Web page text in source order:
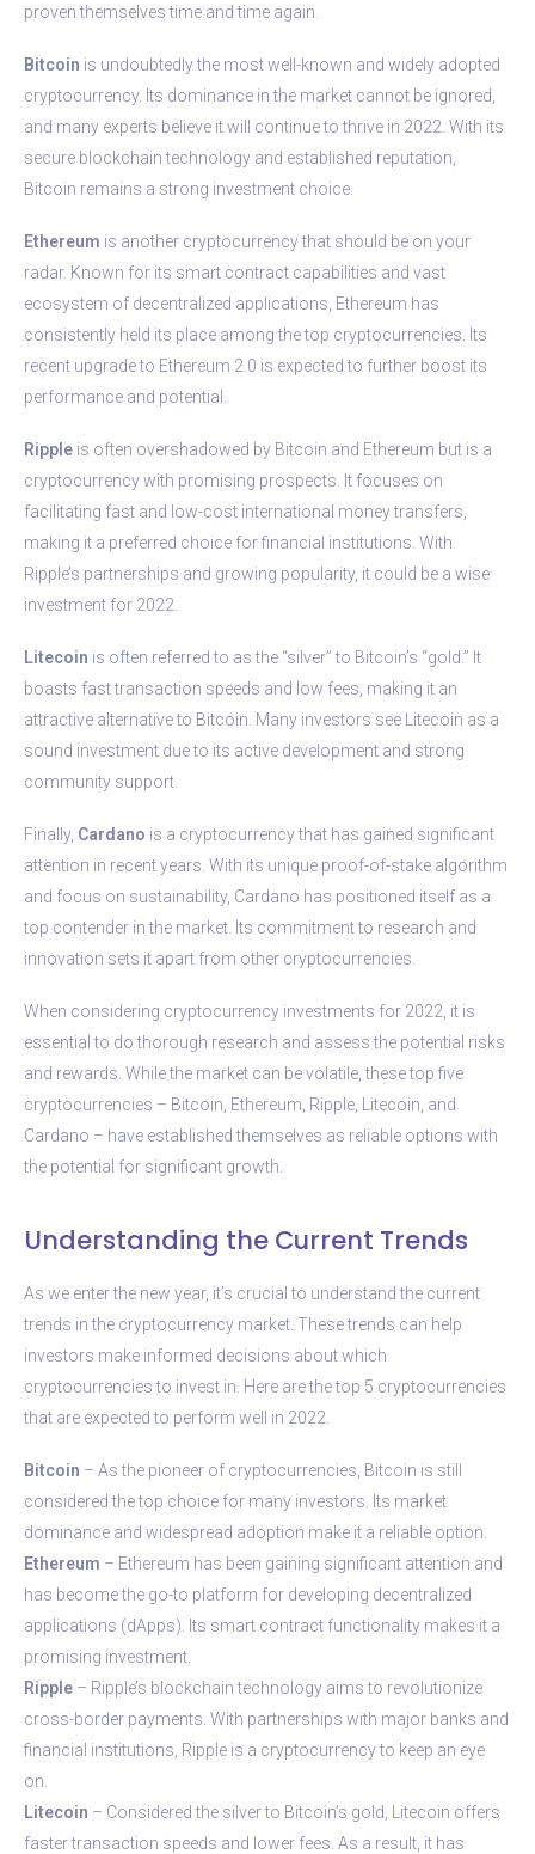
proven themselves time and time again.
Bitcoin is undoubtedly the most well-known and widely adopted
cryptocurrency. Its dominance in the market cannot be ignored,
and many experts believe it will continue to thrive in 2022. With its
secure blockchain technology and established reputation,
Bitcoin remains a strong investment choice.
Ethereum is another cryptocurrency that should be on your
radar. Known for its smart contract capabilities and vast
ecosystem of decentralized applications, Ethereum has
consistently held its place among the top cryptocurrencies. Its
recent upgrade to Ethereum 2.0 is expected to further boost its
performance and potential.
Ripple is often overshadowed by Bitcoin and Ethereum but is a
cryptocurrency with promising prospects. It focuses on
facilitating fast and low-cost international money transfers,
making it a preferred choice for financial institutions. With
Ripple’s partnerships and growing popularity, it could be a wise
investment for 2022.
Litecoin is often referred to as the “silver” to Bitcoin’s “gold.” It
boasts fast transaction speeds and low fees, making it an
attractive alternative to Bitcoin. Many investors see Litecoin as a
sound investment due to its active development and strong
community support.
Finally, Cardano is a cryptocurrency that has gained significant
attention in recent years. With its unique proof-of-stake algorithm
and focus on sustainability, Cardano has positioned itself as a
top contender in the market. Its commitment to research and
innovation sets it apart from other cryptocurrencies.
When considering cryptocurrency investments for 2022, it is
essential to do thorough research and assess the potential risks
and rewards. While the market can be volatile, these top five
cryptocurrencies – Bitcoin, Ethereum, Ripple, Litecoin, and
Cardano – have established themselves as reliable options with
the potential for significant growth.
Understanding the Current Trends
As we enter the new year, it’s crucial to understand the current
trends in the cryptocurrency market. These trends can help
investors make informed decisions about which
cryptocurrencies to invest in. Here are the top 5 cryptocurrencies
that are expected to perform well in 2022.
Bitcoin – As the pioneer of cryptocurrencies, Bitcoin is still
considered the top choice for many investors. Its market
dominance and widespread adoption make it a reliable option.
Ethereum – Ethereum has been gaining significant attention and
has become the go-to platform for developing decentralized
applications (dApps). Its smart contract functionality makes it a
promising investment.
Ripple – Ripple’s blockchain technology aims to revolutionize
cross-border payments. With partnerships with major banks and
financial institutions, Ripple is a cryptocurrency to keep an eye
on.
Litecoin – Considered the silver to Bitcoin’s gold, Litecoin offers
faster transaction speeds and lower fees. As a result, it has